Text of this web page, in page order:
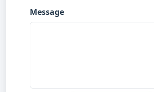
Message